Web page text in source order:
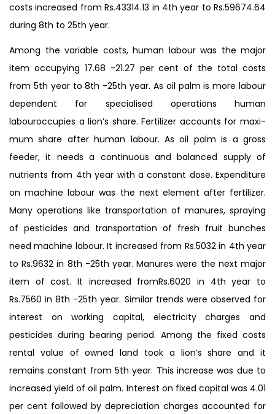
costs increased from Rs.43314.13 in 4th year to Rs.59674.64
during 8th to 25th year.
Among the variable costs, human labour was the major
item occupying 17.68 -21.27 per cent of the total costs
from 5th year to 8th -25th year. As oil palm is more labour
dependent for specialised operations human
labouroccupies a lion’s share. Fertilizer accounts for maxi-
mum share after human labour. As oil palm is a gross
feeder, it needs a continuous and balanced supply of
nutrients from 4th year with a constant dose. Expenditure
on machine labour was the next element after fertilizer.
Many operations like transportation of manures, spraying
of pesticides and transportation of fresh fruit bunches
need machine labour. It increased from Rs.5032 in 4th year
to Rs.9632 in 8th -25th year. Manures were the next major
item of cost. It increased fromRs.6020 in 4th year to
Rs.7560 in 8th -25th year. Similar trends were observed for
interest on working capital, electricity charges and
pesticides during bearing period. Among the fixed costs
rental value of owned land took a lion’s share and it
remains constant from 5th year. This increase was due to
increased yield of oil palm. Interest on fixed capital was 4.01
per cent followed by depreciation charges accounted for